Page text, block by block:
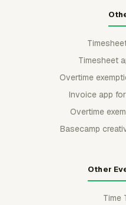
Timesheet
Overtime
Invoice app
Overtime
Basecamp
Other
Time